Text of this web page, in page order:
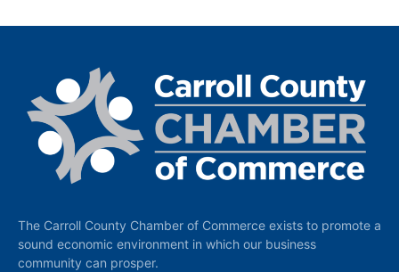
The Carroll County Chamber of Commerce exists to promote a
sound economic environment in which our business
community can prosper.